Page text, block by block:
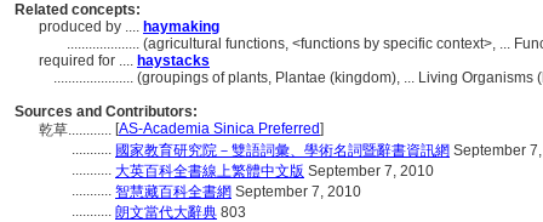
Related concepts:
produced by .... haymaking
.................... (agricultural functions, <functions by specific context>, ...
required for .... haystacks
...................... (groupings of plants, Plantae (kingdom), ... Living Organisms
Sources and Contributors:
乾草............ [AS-Academia Sinica Preferred]
........... 國家教育研究院－雙語詞彙、學術名詞暨辭書資訊網 September
........... 大英百科全書線上繁體中文版 September 7, 2010
........... 智慧藏百科全書網 September 7, 2010
........... 朗文當代大辭典 803